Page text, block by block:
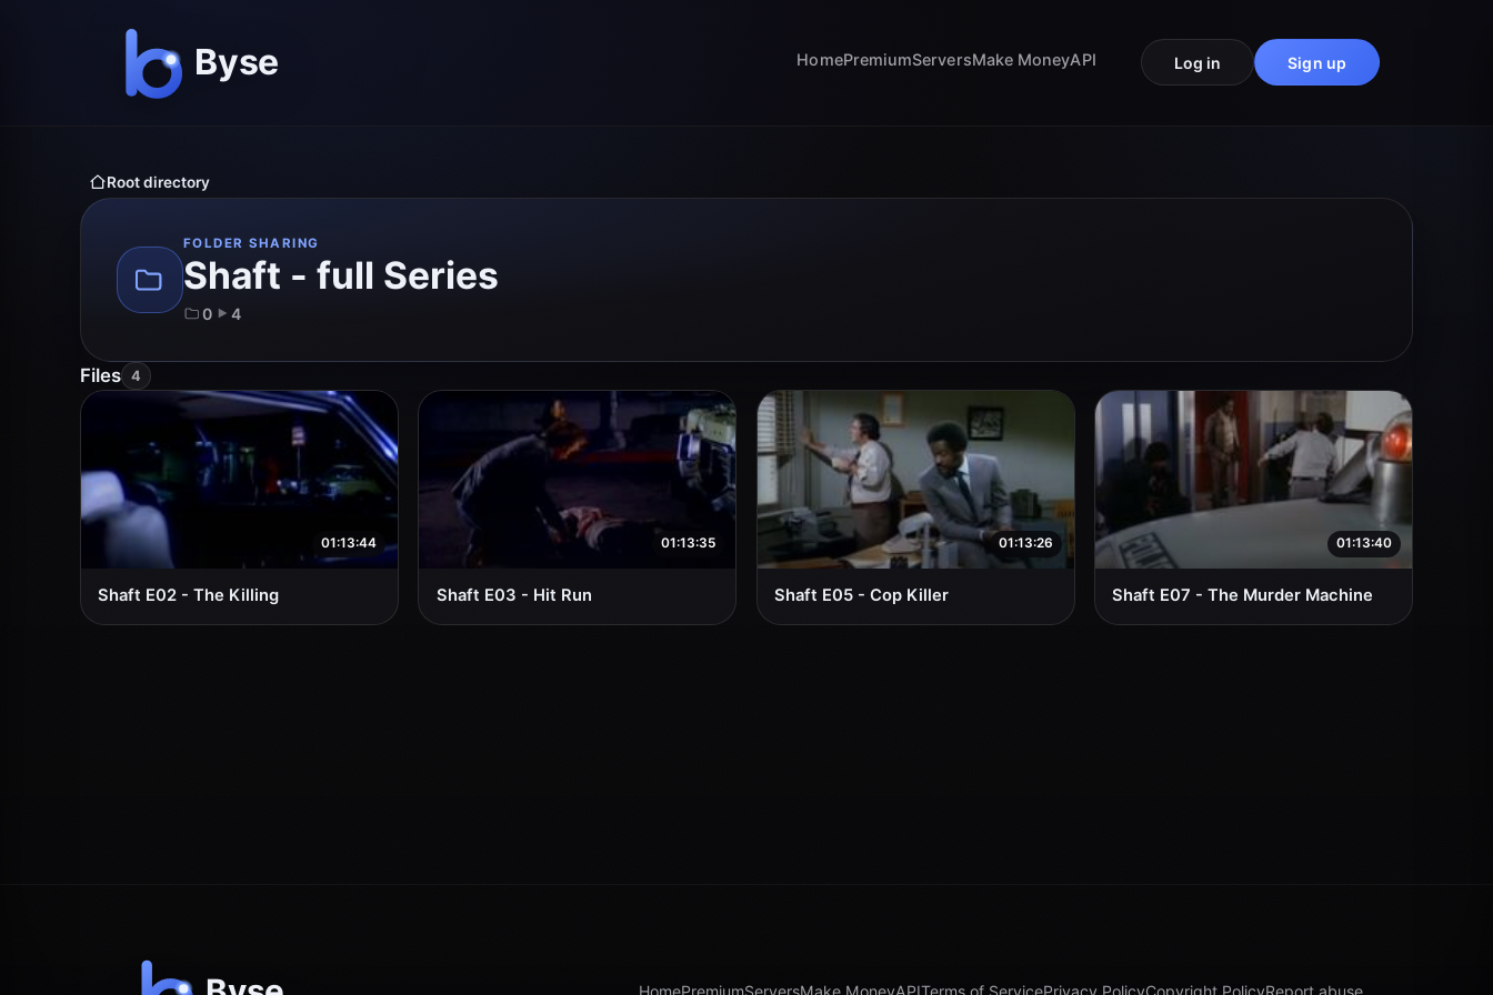
HomePremiumServersMake MoneyAPI Log in Sign up
Root directory
FOLDER SHARING
Shaft - full Series
0 4
Files 4
01:13:44
Shaft E02 - The Killing
01:13:35
Shaft E03 - Hit Run
01:13:26
Shaft E05 - Cop Killer
01:13:40
Shaft E07 - The Murder Machine